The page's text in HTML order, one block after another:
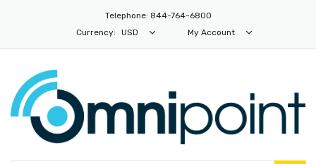
Telephone: 844-764-6800
Currency:
USD My Account